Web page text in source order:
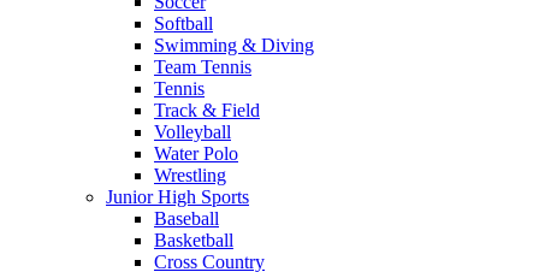
Softball
Swimming & Diving
Team Tennis
Tennis
Track & Field
Volleyball
Water Polo
Wrestling
Junior High Sports
Baseball
Basketball
Cross Country